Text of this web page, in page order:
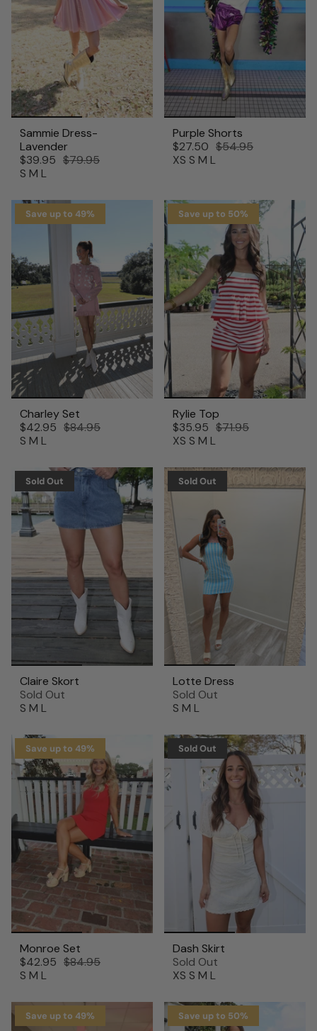
Sammie Dress-
Lavender
$39.95 $79.95
S M L
Purple Shorts
$27.50 $54.95
XS S M L
Save up to 49%
Charley Set
$42.95 $84.95
S M L
Save up to 50%
Rylie Top
$35.95 $71.95
XS S M L
Sold Out
Claire Skort
Sold Out
S M L
Sold Out
Lotte Dress
Sold Out
S M L
Save up to 49%
Monroe Set
$42.95 $84.95
S M L
Sold Out
Dash Skirt
Sold Out
XS S M L
Save up to 49% Save up to 50%